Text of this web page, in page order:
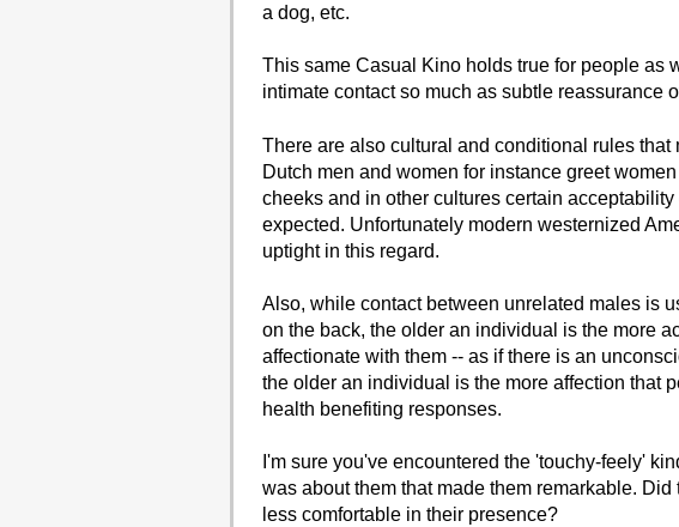
a dog, etc.
This same Casual Kino holds true for people as
intimate contact so much as subtle reassurance
There are also cultural and conditional rules
Dutch men and women for instance greet
cheeks and in other cultures certain
expected. Unfortunately modern westernized
uptight in this regard.
Also, while contact between unrelated males is
on the back, the older an individual is the more
affectionate with them -- as if there is an
the older an individual is the more affection that
health benefiting responses.
I'm sure you've encountered the 'touchy-feely'
was about them that made them remarkable.
less comfortable in their presence?